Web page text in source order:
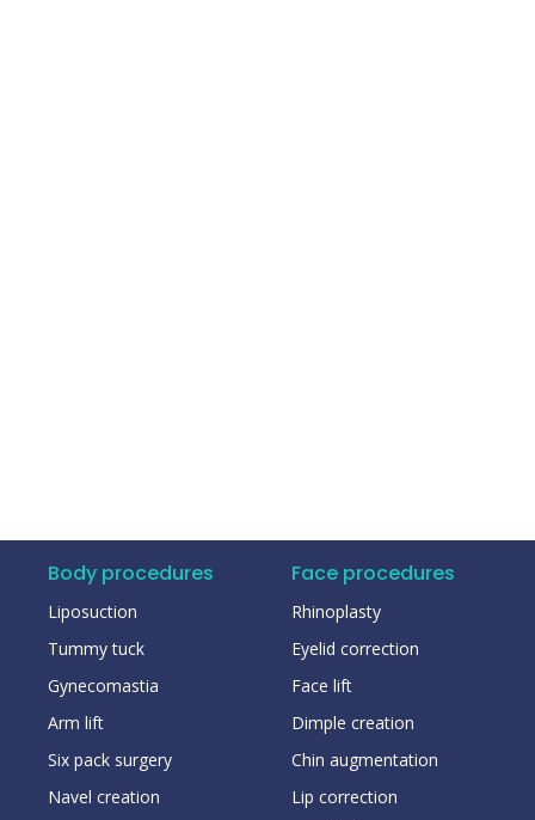
Body procedures
Liposuction
Tummy tuck
Gynecomastia
Arm lift
Six pack surgery
Navel creation
Face procedures
Rhinoplasty
Eyelid correction
Face lift
Dimple creation
Chin augmentation
Lip correction